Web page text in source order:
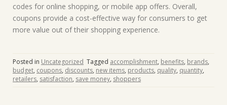
codes for online shopping, or mobile app offers. Overall,
coupons provide a cost-effective way for consumers to get
more value out of their shopping experience.
Posted in Uncategorized Tagged accomplishment, benefits, brands,
budget, coupons, discounts, new items, products, quality, quantity,
retailers, satisfaction, save money, shoppers